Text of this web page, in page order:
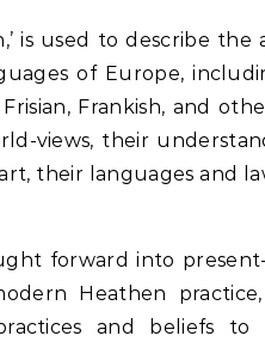
is used to describe the
of Europe,
Frankish, and
views, their
their languages and
forward into
Heathen
and beliefs